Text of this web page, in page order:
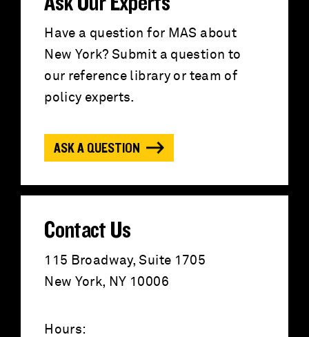
:
Have a question for MAS about
New York? Submit a question to
our reference library or team of
policy experts.
ASK A QUESTION
Contact Us
115 Broadway, Suite 1705
New York, NY 10006
Hours: